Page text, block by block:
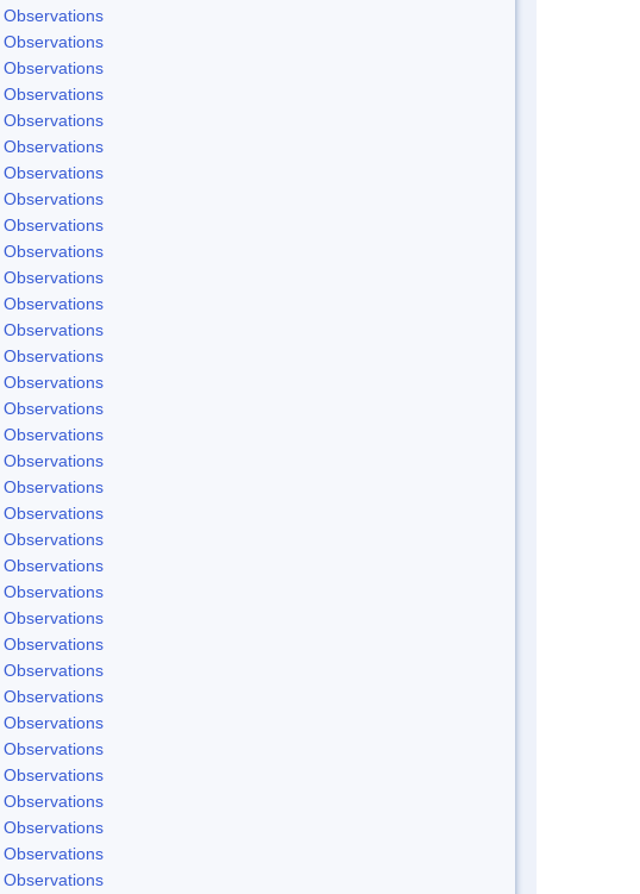
Observations
Observations
Observations
Observations
Observations
Observations
Observations
Observations
Observations
Observations
Observations
Observations
Observations
Observations
Observations
Observations
Observations
Observations
Observations
Observations
Observations
Observations
Observations
Observations
Observations
Observations
Observations
Observations
Observations
Observations
Observations
Observations
Observations
Observations